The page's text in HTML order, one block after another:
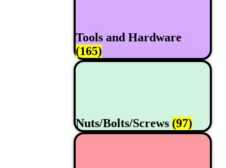
Tools and Hardware
(165)
Nuts/Bolts/Screws (97)